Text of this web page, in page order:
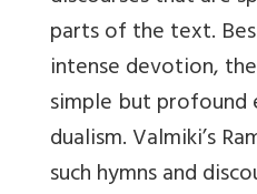
parts of the text.
intense devotion,
simple but
dualism. Valmiki’s
such hymns and